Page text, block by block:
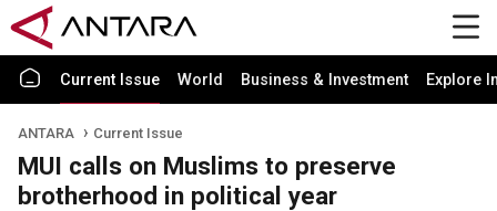
Current Issue World Business & Investment Explore
ANTARA Current Issue
MUI calls on Muslims to preserve
brotherhood in political year